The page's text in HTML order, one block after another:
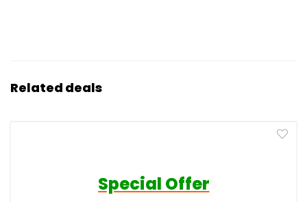
Related deals
Special Offer